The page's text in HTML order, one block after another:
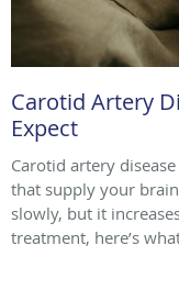
Carotid Artery
Expect
Carotid artery
that supply your
slowly, but it
treatment, here’s